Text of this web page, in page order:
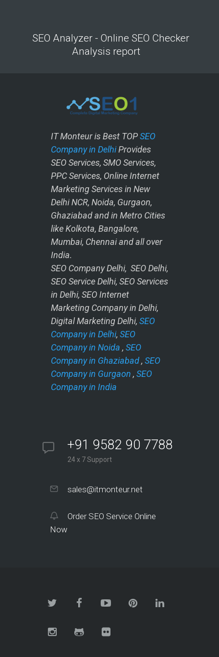
SEO Analyzer - Online SEO Checker
Analysis report
IT Monteur is Best TOPSEO
Company in DelhiProvides
SEO Services, SMO Services,
PPC Services, Online Internet
Marketing Services in New
Delhi NCR, Noida, Gurgaon,
Ghaziabad and in Metro Cities
like Kolkota, Bangalore,
Mumbai, Chennai and all over
India.
SEO Company Delhi, SEO Delhi,
SEO Service Delhi, SEO Services
in Delhi, SEO Internet
Marketing Company in Delhi,
Digital Marketing Delhi, SEO
Company in Delhi, SEO
Company in Noida , SEO
Company in Ghaziabad, SEO
Company in Gurgaon , SEO
Company in India
+91 9582 90 7788
24 x 7 Support
sales@itmonteur.net
Order SEO Service Online
Now